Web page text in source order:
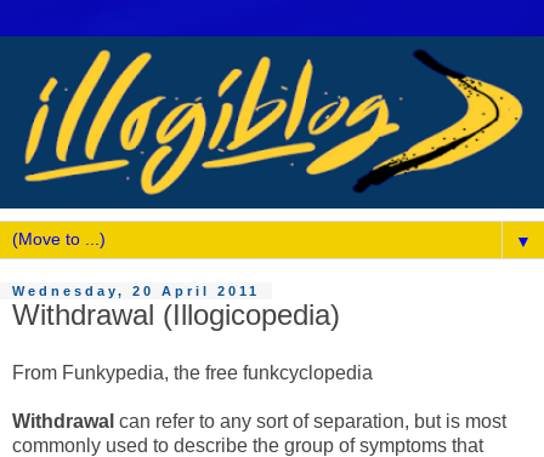
▼
Wednesday, 20 April 2011
Withdrawal (Illogicopedia)
From Funkypedia, the free funkcyclopedia
Withdrawal can refer to any sort of separation, but is most
commonly used to describe the group of symptoms that